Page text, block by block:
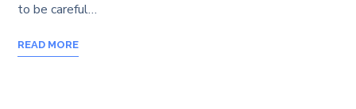
to be careful…
READ MORE